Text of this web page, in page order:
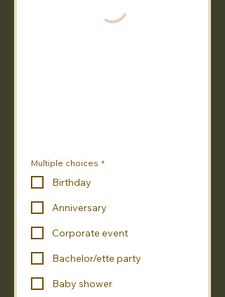
Multiple choices *
Birthday
Anniversary
Corporate event
Bachelor/ette party
Baby shower